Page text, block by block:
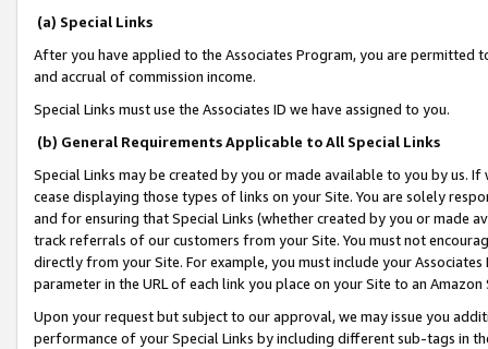
(a) Special Links
After you have applied to the Associates Program, you are permitted
and accrual of commission income.
Special Links must use the Associates ID we have assigned to you.
(b) General Requirements Applicable to All Special Links
Special Links may be created by you or made available to you by us.
cease displaying those types of links on your Site. You are solely
and for ensuring that Special Links (whether created by you or
track referrals of our customers from your Site. You must not
directly from your Site. For example, you must include your
parameter in the URL of each link you place on your Site to an
Upon your request but subject to our approval, we may issue you
performance of your Special Links by including different sub-tags in